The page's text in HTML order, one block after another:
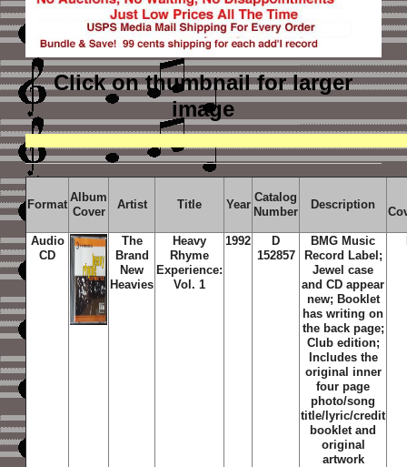
Click on thumbnailfor larger
image
Format
Album
Cover
Artist Title Year
Catalog
Number
Description
Audio
CD
The
Brand
New
Heavies
Heavy
Rhyme
Experience:
Vol. 1
1992
D
152857
BMG Music
Record Label;
Jewel case
and CD appear
new; Booklet
has writing on
the back page;
Club edition;
Includes the
original inner
four page
photo/song
title/lyric/credit
booklet and
original
artwork